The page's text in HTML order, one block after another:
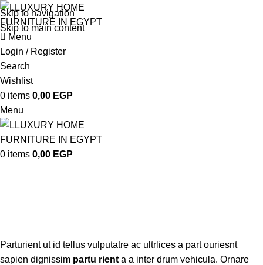
Skip to navigation
Skip to main content
Menu
Login / Register
Search
Wishlist
0 items 0,00 EGP
Menu
0 items 0,00 EGP
Parturient ut id tellus vulputatre ac ultrlices a part ouriesnt
sapien dignissim partu rient a a inter drum vehicula. Ornare